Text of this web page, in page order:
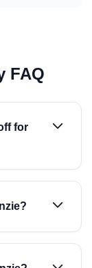
FAQ
for